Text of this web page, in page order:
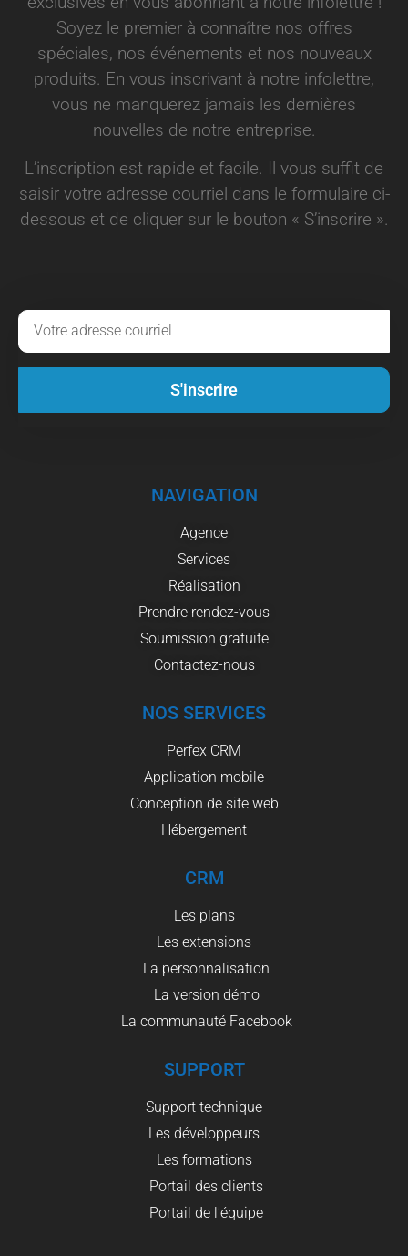
Soyez le premier à connaître nos offres
spéciales, nos événements et nos nouveaux
produits. En vous inscrivant à notre infolettre,
vous ne manquerez jamais les dernières
nouvelles de notre entreprise.
L’inscription est rapide et facile. Il vous suffit de
saisir votre adresse courriel dans le formulaire ci-
dessous et de cliquer sur le bouton « S’inscrire ».
S'inscrire
NAVIGATION
Agence
Services
Réalisation
Prendre rendez-vous
Soumission gratuite
Contactez-nous
NOS SERVICES
Perfex CRM
Application mobile
Conception de site web
Hébergement
CRM
Les plans
Les extensions
La personnalisation
La version démo
La communauté Facebook
SUPPORT
Support technique
Les développeurs
Les formations
Portail des clients
Portail de l'équipe